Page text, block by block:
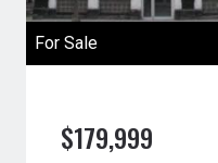
For Sale
$179,999